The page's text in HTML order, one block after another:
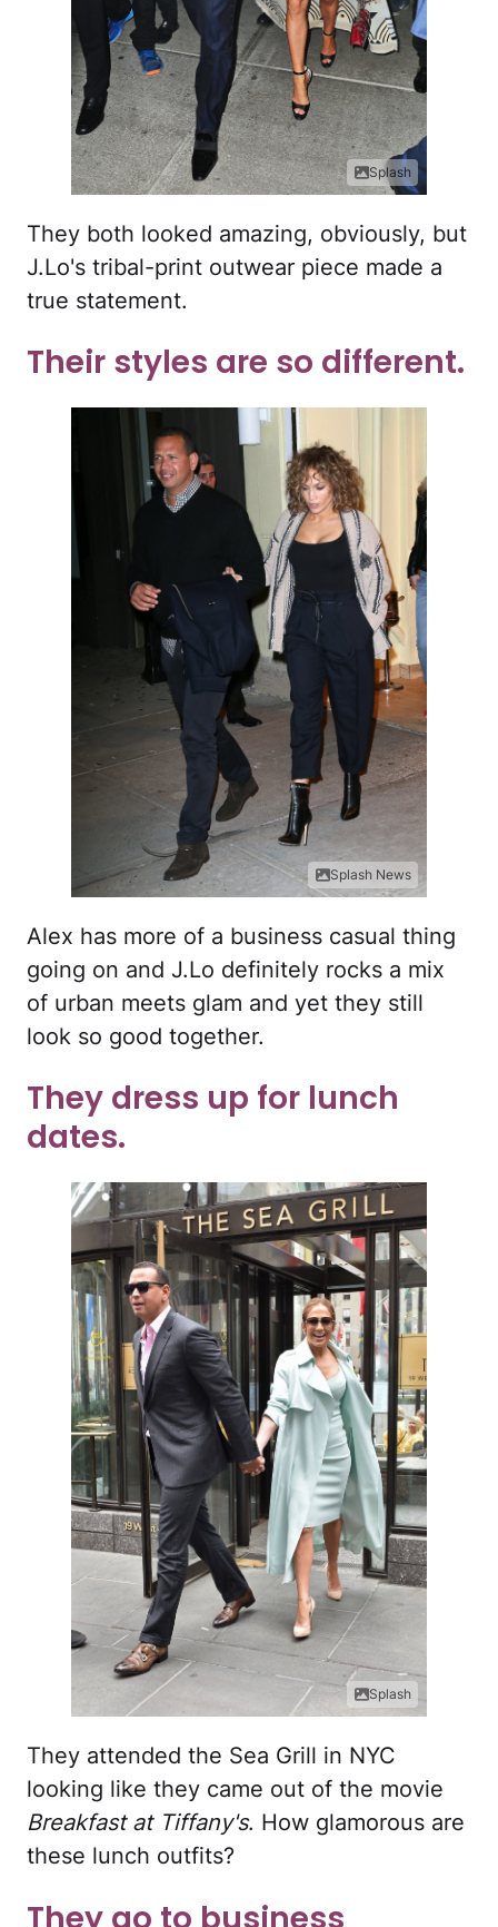
Splash
They both looked amazing, obviously, but
J.Lo's tribal-print outwear piece made a
true statement.
Their styles are so different.
Splash News
Alex has more of a business casual thing
going on and J.Lo definitely rocks a mix
of urban meets glam and yet they still
look so good together.
They dress up for lunch
dates.
Splash
They attended the Sea Grill in NYC
looking like they came out of the movie
Breakfast at Tiffany's. How glamorous are
these lunch outfits?
They go to business